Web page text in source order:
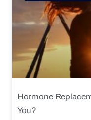
Hormone
You?